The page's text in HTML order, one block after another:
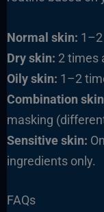
Normal skin:
Dry skin: 2 times
Oily skin: 1–2
Combination
masking
Sensitive skin:
ingredients only.
FAQs